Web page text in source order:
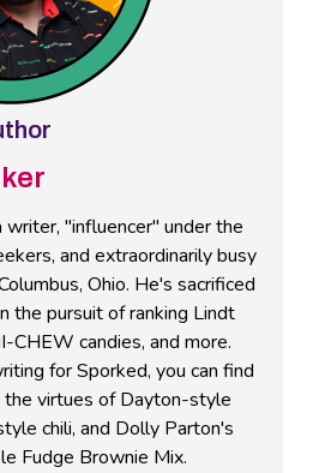
writer, "influencer" under the
and extraordinarily busy
Ohio. He's sacrificed
the pursuit of ranking Lindt
CHEW candies, and more.
for Sporked, you can find
the virtues of Dayton-style
chili, and Dolly Parton's
Fudge Brownie Mix.